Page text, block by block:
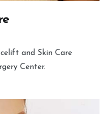
and Skin Care
Center.